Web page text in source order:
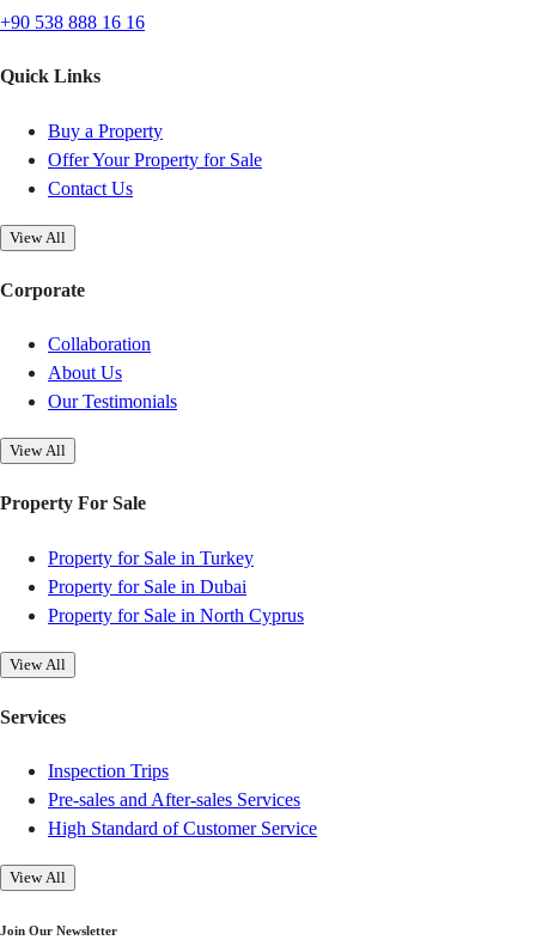
+90 538 888 16 16
Quick Links
Buy a Property
Offer Your Property for Sale
Contact Us
View All
Corporate
Collaboration
About Us
Our Testimonials
View All
Property For Sale
Property for Sale in Turkey
Property for Sale in Dubai
Property for Sale in North Cyprus
View All
Services
Inspection Trips
Pre-sales and After-sales Services
High Standard of Customer Service
View All
Join Our Newsletter